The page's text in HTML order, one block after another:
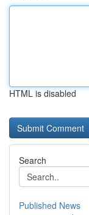
HTML is disabled
Search
Published News